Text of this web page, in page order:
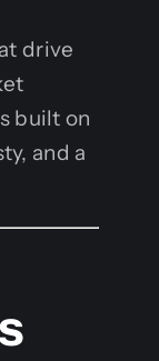
drive
built on
and a